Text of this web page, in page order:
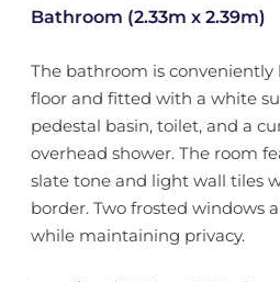
Bathroom (2.33m x 2.39m)
The bathroom is
floor and fitted with a white
pedestal basin, toilet, and a
overhead shower. The room
slate tone and light wall tiles
border. Two frosted windows
while maintaining privacy.